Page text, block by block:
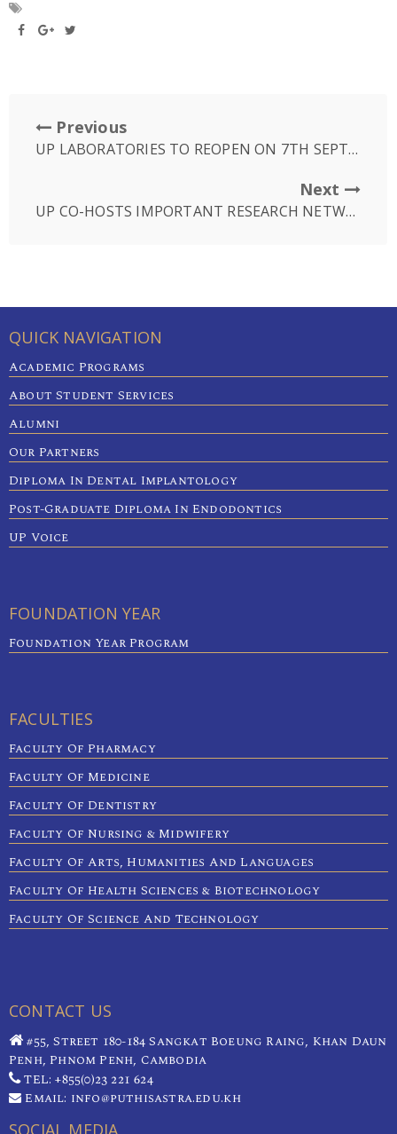
Previous
UP LABORATORIES TO REOPEN ON 7TH SEPTEMBER
Next
UP CO-HOSTS IMPORTANT RESEARCH NETWORKING EVENT
QUICK NAVIGATION
Academic Programs
About Student Services
Alumni
Our Partners
Diploma In Dental Implantology
Post-Graduate Diploma In Endodontics
UP Voice
FOUNDATION YEAR
Foundation Year Program
FACULTIES
Faculty Of Pharmacy
Faculty Of Medicine
Faculty Of Dentistry
Faculty Of Nursing & Midwifery
Faculty Of Arts, Humanities And Languages
Faculty Of Health Sciences & Biotechnology
Faculty Of Science And Technology
CONTACT US
#55, Street 180-184 Sangkat Boeung Raing, Khan Daun
Penh, Phnom Penh, Cambodia
TEL: +855(0)23 221 624
Email: info@puthisastra.edu.kh
SOCIAL MEDIA